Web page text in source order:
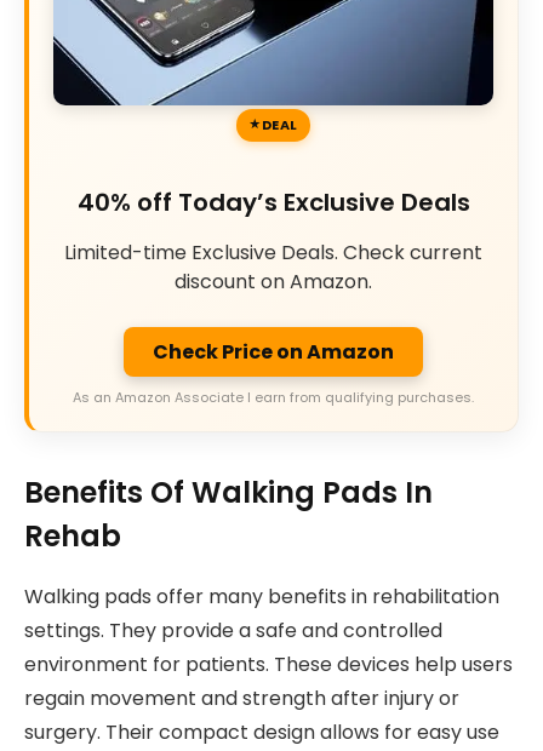
DEAL
40% off Today’s Exclusive Deals
Limited-time Exclusive Deals. Check current
discount on Amazon.
Check Price on Amazon
As an Amazon Associate I earn from qualifying purchases.
Benefits Of Walking Pads In
Rehab
Walking pads offer many benefits in rehabilitation
settings. They provide a safe and controlled
environment for patients. These devices help users
regain movement and strength after injury or
surgery. Their compact design allows for easy use